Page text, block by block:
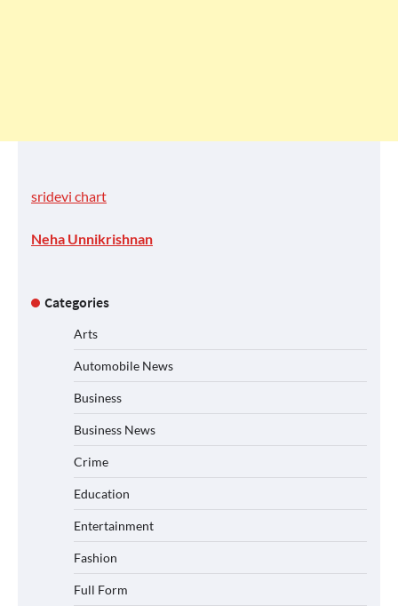
sridevi chart
Neha Unnikrishnan
Categories
Arts
Automobile News
Business
Business News
Crime
Education
Entertainment
Fashion
Full Form